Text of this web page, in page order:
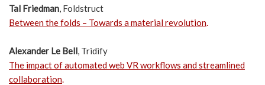
Tal Friedman, Foldstruct
Between the folds – Towards a material revolution.
Alexander Le Bell, Tridify
The impact of automated web VR workflows and streamlined
collaboration.